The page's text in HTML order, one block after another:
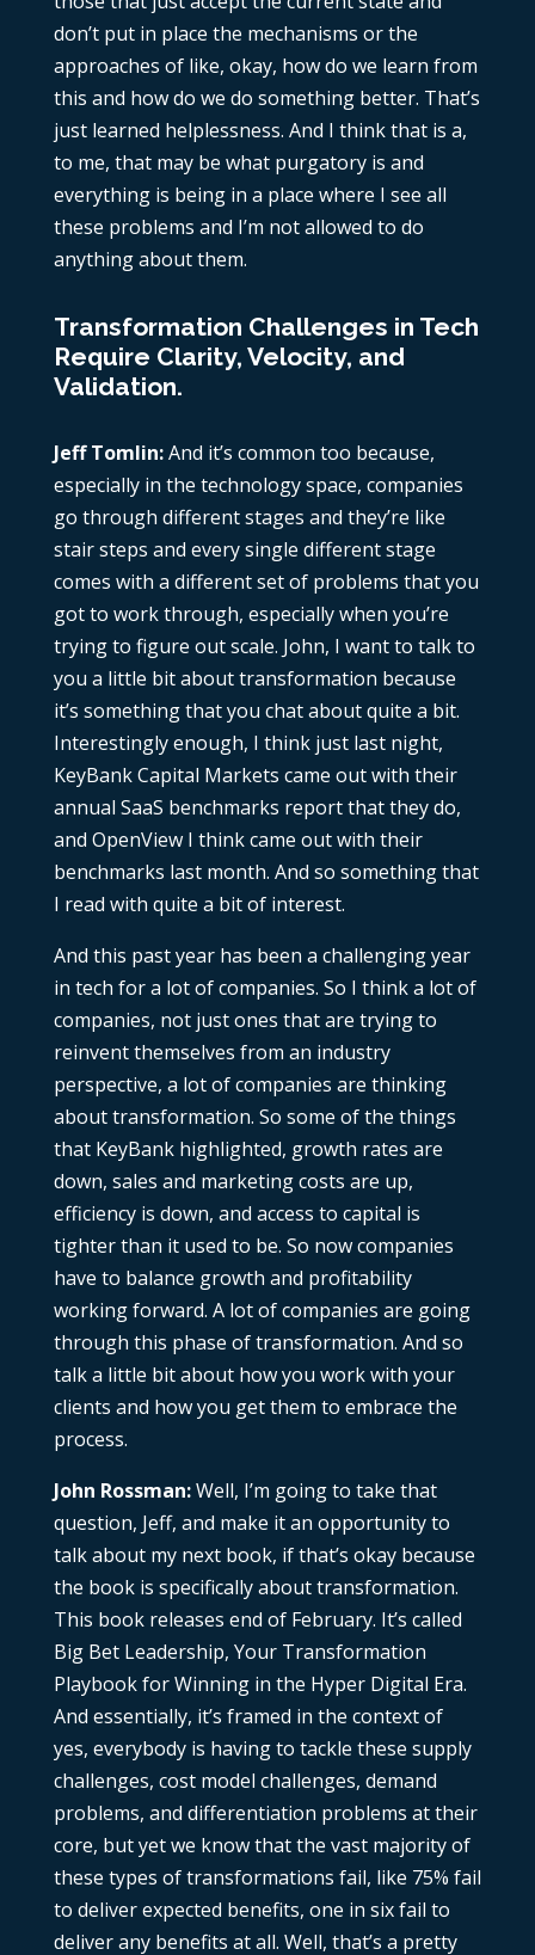
don’t put in place the mechanisms or the
approaches of like, okay, how do we learn from
this and how do we do something better. That’s
just learned helplessness. And I think that is a,
to me, that may be what purgatory is and
everything is being in a place where I see all
these problems and I’m not allowed to do
anything about them.
Transformation Challenges in Tech
Require Clarity, Velocity, and
Validation.
Jeff Tomlin:And it’s common too because,
especially in the technology space, companies
go through different stages and they’re like
stair steps and every single different stage
comes with a different set of problems that you
got to work through, especially when you’re
trying to figure out scale. John, I want to talk to
you a little bit about transformation because
it’s something that you chat about quite a bit.
Interestingly enough, I think just last night,
KeyBank Capital Markets came out with their
annual SaaS benchmarks report that they do,
and OpenView I think came out with their
benchmarks last month. And so something that
I read with quite a bit of interest.
And this past year has been a challenging year
in tech for a lot of companies. So I think a lot of
companies, not just ones that are trying to
reinvent themselves from an industry
perspective, a lot of companies are thinking
about transformation. So some of the things
that KeyBank highlighted, growth rates are
down, sales and marketing costs are up,
efficiency is down, and access to capital is
tighter than it used to be. So now companies
have to balance growth and profitability
working forward. A lot of companies are going
through this phase of transformation. And so
talk a little bit about how you work with your
clients and how you get them to embrace the
process.
John Rossman:Well, I’m going to take that
question, Jeff, and make it an opportunity to
talk about my next book, if that’s okay because
the book is specifically about transformation.
This book releases end of February. It’s called
Big Bet Leadership, Your Transformation
Playbook for Winning in the Hyper Digital Era.
And essentially, it’s framed in the context of
yes, everybody is having to tackle these supply
challenges, cost model challenges, demand
problems, and differentiation problems at their
core, but yet we know that the vast majority of
these types of transformations fail, like 75% fail
to deliver expected benefits, one in six fail to
deliver any benefits at all. Well, that’s a pretty